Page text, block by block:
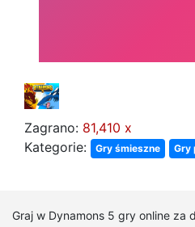
Zagrano: 81,410 x
Kategorie:
Gry śmieszne Gry
Graj w Dynamons 5 gry online za